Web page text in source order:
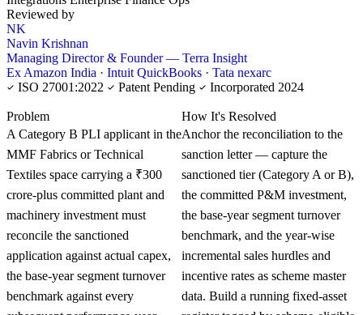
Reviewed by
NK
Navin Krishnan
Managing Director & Founder — Terra Insight
Ex Amazon India · Intuit QuickBooks · Tata nexarc
ISO 27001:2022
Patent Pending Incorporated 2024
Problem
A Category B PLI applicant in the
MMF Fabrics or Technical
Textiles space carrying a ₹300
crore-plus committed plant and
machinery investment must
reconcile the sanctioned
application against actual capex,
the base-year segment turnover
benchmark against every
How It's Resolved
Anchor the reconciliation to the
sanction letter — capture the
sanctioned tier (Category A or B),
the committed P&M investment,
the base-year segment turnover
benchmark, and the year-wise
incremental sales hurdles and
incentive rates as scheme master
data. Build a running fixed-asset